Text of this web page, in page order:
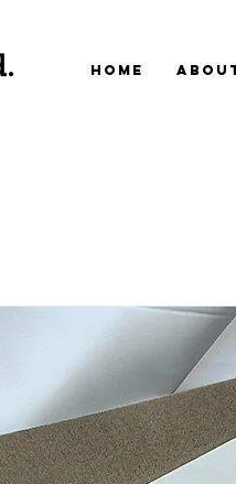
Home